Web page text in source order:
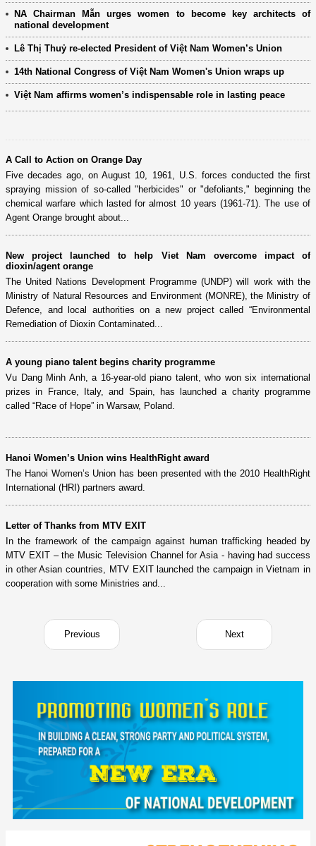
NA Chairman Mẫn urges women to become key architects of
national development
Lê Thị Thuỷ re-elected President of Việt Nam Women’s Union
14th National Congress of Việt Nam Women's Union wraps up
Việt Nam affirms women’s indispensable role in lasting peace
A Call to Action on Orange Day
Five decades ago, on August 10, 1961, U.S. forces conducted the first
spraying mission of so-called "herbicides" or "defoliants," beginning the
chemical warfare which lasted for almost 10 years (1961-71). The use of
Agent Orange brought about...
New project launched to help Viet Nam overcome impact of
dioxin/agent orange
The United Nations Development Programme (UNDP) will work with the
Ministry of Natural Resources and Environment (MONRE), the Ministry of
Defence, and local authorities on a new project called “Environmental
Remediation of Dioxin Contaminated...
A young piano talent begins charity programme
Vu Dang Minh Anh, a 16-year-old piano talent, who won six international
prizes in France, Italy, and Spain, has launched a charity programme
called “Race of Hope” in Warsaw, Poland.
Hanoi Women’s Union wins HealthRight award
The Hanoi Women’s Union has been presented with the 2010 HealthRight
International (HRI) partners award.
Letter of Thanks from MTV EXIT
In the framework of the campaign against human trafficking headed by
MTV EXIT – the Music Television Channel for Asia - having had success
in other Asian countries, MTV EXIT launched the campaign in Vietnam in
cooperation with some Ministries and...
Previous Next